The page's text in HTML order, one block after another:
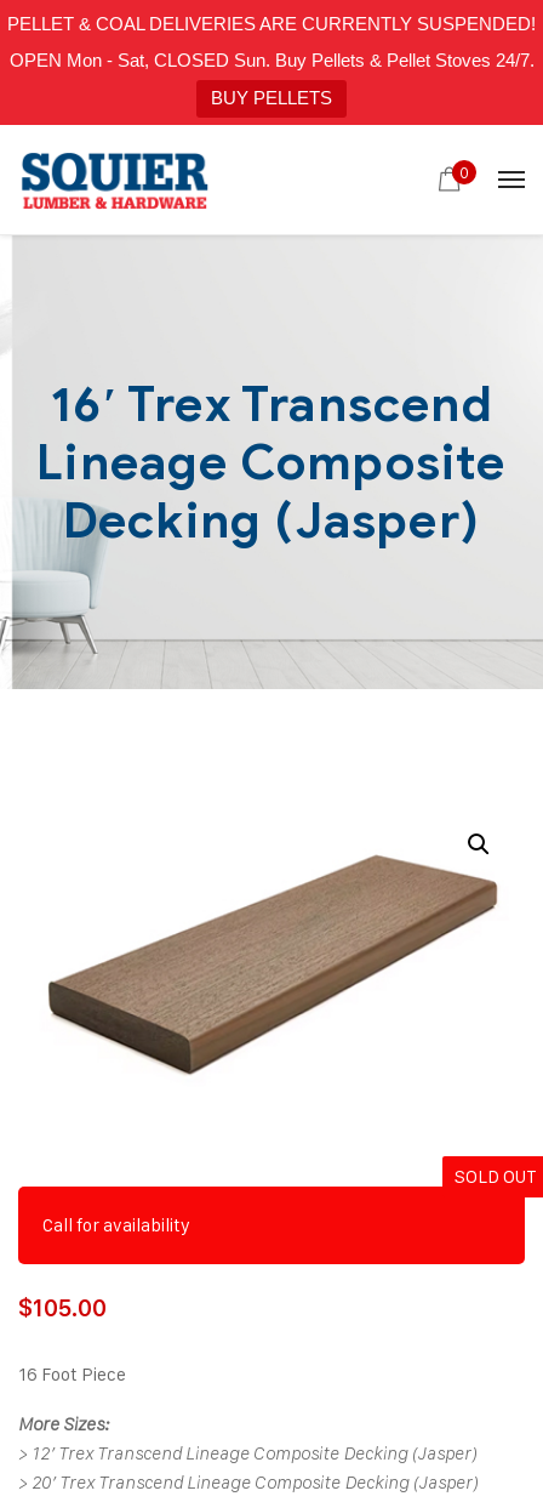
PELLET & COAL DELIVERIES ARE CURRENTLY SUSPENDED!
OPEN Mon - Sat, CLOSED Sun. Buy Pellets & Pellet Stoves 24/7.
BUY PELLETS
0
16′ Trex Transcend
Lineage Composite
Decking (Jasper)
SOLD OUT
Call for availability
$105.00
16 Foot Piece
More Sizes:
> 12′ Trex Transcend Lineage Composite Decking (Jasper)
> 20′ Trex Transcend Lineage Composite Decking (Jasper)